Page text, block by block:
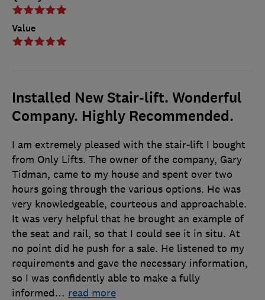
Value
Installed New Stair-lift. Wonderful
Company. Highly Recommended.
I am extremely pleased with the stair-lift I bought
from Only Lifts. The owner of the company, Gary
Tidman, came to my house and spent over two
hours going through the various options. He was
very knowledgeable, courteous and approachable.
It was very helpful that he brought an example of
the seat and rail, so that I could see it in situ. At
no point did he push for a sale. He listened to my
requirements and gave the necessary information,
so I was confidently able to make a fully
informed… read more